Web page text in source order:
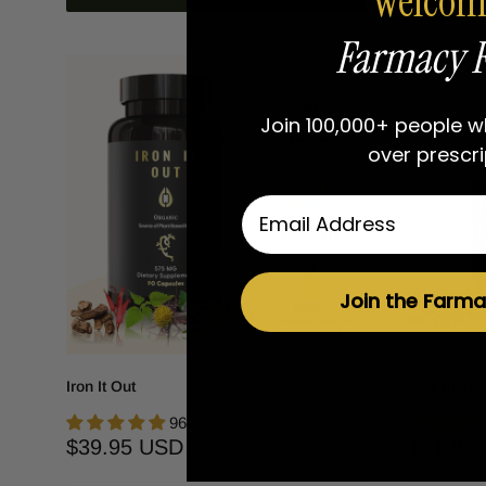
Iron It Out
96 reviews
Sale
$39.95 USD
Farmacy
Join 100,000+ people
over
Email
Join the